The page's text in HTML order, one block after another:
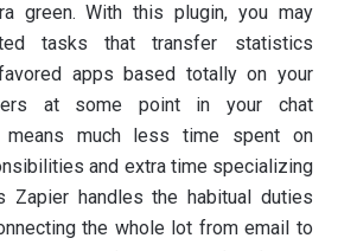
green. With this plugin, you may
tasks that transfer statistics
apps based totally on your
at some point in your chat
means much less time spent on
and extra time specializing
Zapier handles the habitual duties
the whole lot from email to